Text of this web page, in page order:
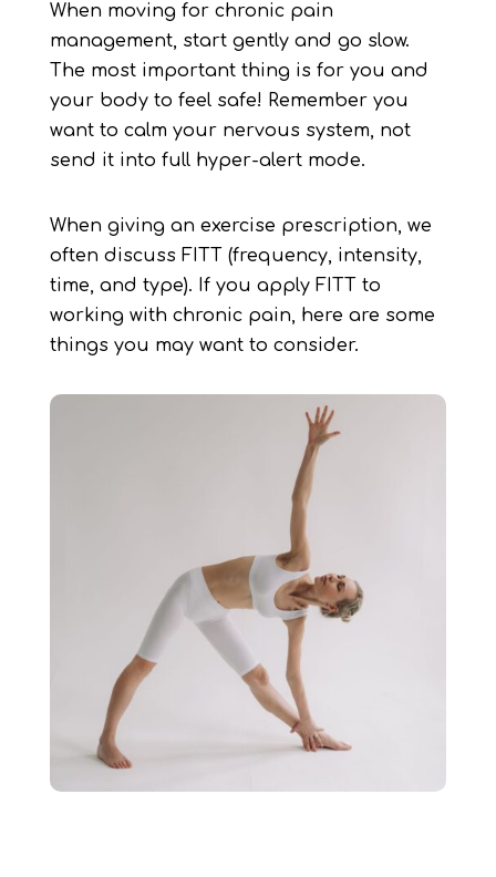
When moving for chronic pain
management, start gently and go slow.
The most important thing is for you and
your body to feel safe! Remember you
want to calm your nervous system, not
send it into full hyper-alert mode.
When giving an exercise prescription, we
often discuss FITT (frequency, intensity,
time, and type). If you apply FITT to
working with chronic pain, here are some
things you may want to consider.